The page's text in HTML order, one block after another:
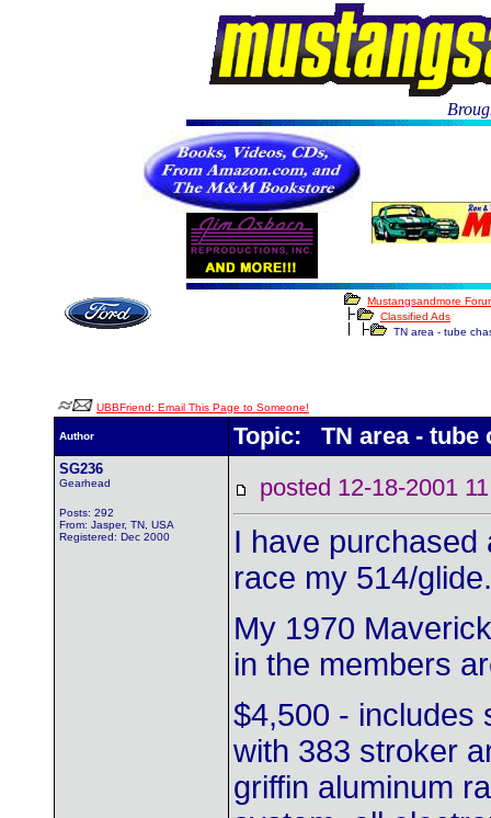
Mustangsandmore
Classified Ads
TN area - tube
UBBFriend: Email This Page to Someone!
Author Topic: TN area - tube
SG236
Gearhead
Posts: 292
From: Jasper, TN, USA
Registered: Dec 2000
posted 12-18-2001
I have purchased
race my 514/glide.
My 1970
in the members
$4,500 - includes
with 383 stroker
griffin aluminum